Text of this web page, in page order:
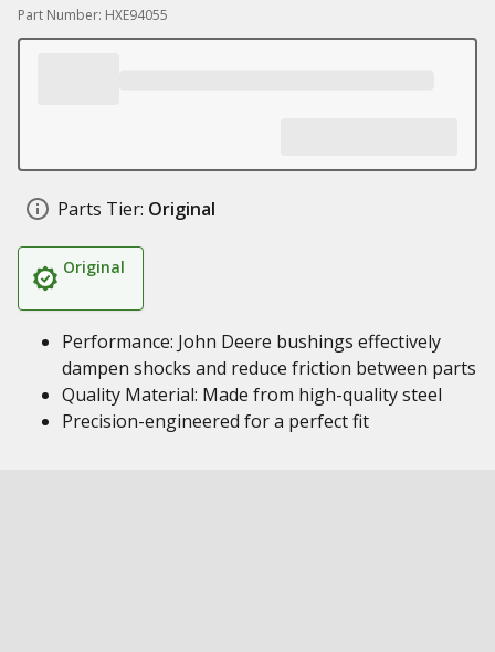
Part Number: HXE94055
Parts Tier: Original
Original
Performance: John Deere bushings effectively
dampen shocks and reduce friction between parts
Quality Material: Made from high-quality steel
Precision-engineered for a perfect fit